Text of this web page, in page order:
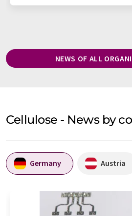
NEWS OF ALL
Cellulose - News by
Germany Austria